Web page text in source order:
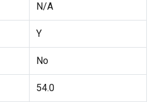
N/A
Y
No
54.0